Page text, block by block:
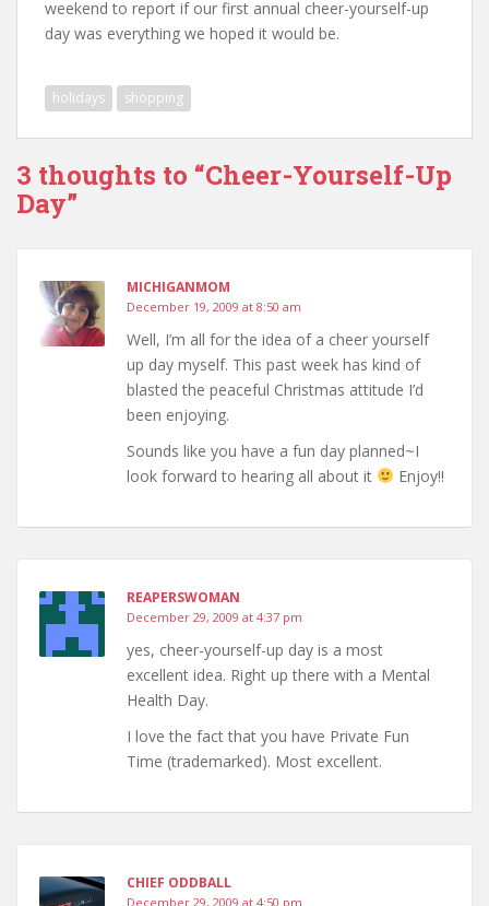
weekend to report if our first annual cheer-yourself-up
day was everything we hoped it would be.
holidays shopping
3 thoughts to “Cheer-Yourself-Up
Day”
MICHIGANMOM
December 19, 2009 at 8:50 am
Well, I’m all for the idea of a cheer yourself
up day myself. This past week has kind of
blasted the peaceful Christmas attitude I’d
been enjoying.
Sounds like you have a fun day planned~I
look forward to hearing all about it
Enjoy!!
REAPERSWOMAN
December 29, 2009 at 4:37 pm
yes, cheer-yourself-up day is a most
excellent idea. Right up there with a Mental
Health Day.
I love the fact that you have Private Fun
Time (trademarked). Most excellent.
CHIEF ODDBALL
December 29, 2009 at 4:50 pm